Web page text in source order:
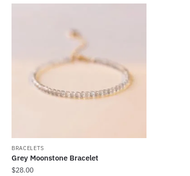
BRACELETS
Grey Moonstone Bracelet
$28.00